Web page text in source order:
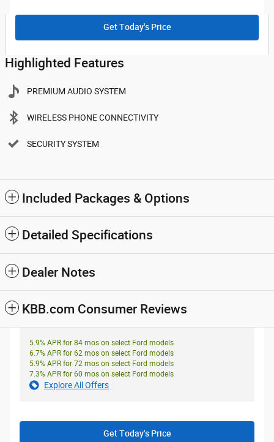
Get Today's Price
Highlighted Features
PREMIUM AUDIO SYSTEM
WIRELESS PHONE CONNECTIVITY
SECURITY SYSTEM
Included Packages & Options
Detailed Specifications
Dealer Notes
KBB.com Consumer Reviews
5.9% APR for 84 mos on select Ford models
6.7% APR for 62 mos on select Ford models
5.9% APR for 72 mos on select Ford models
7.3% APR for 60 mos on select Ford models
Explore All Offers
Get Today's Price